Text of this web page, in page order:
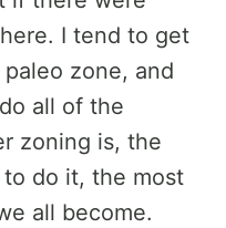
I tend to get
zone, and
all of the
zoning is, the
do it, the most
all become.